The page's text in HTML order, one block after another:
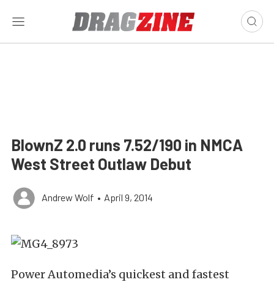
BlownZ 2.0 runs 7.52/190 in NMCA
West Street Outlaw Debut
Andrew Wolf • April 9, 2014
Power Automedia’s quickest and fastest